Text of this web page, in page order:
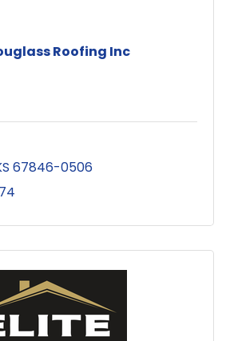
Roofing Inc
67846-0506